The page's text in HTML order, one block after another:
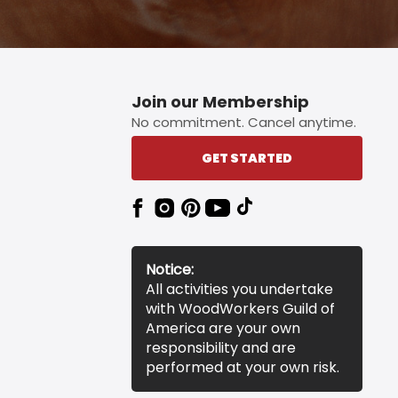
Join our Membership
No commitment. Cancel anytime.
GET STARTED
Notice:
All activities you undertake
with WoodWorkers Guild of
America are your own
responsibility and are
performed at your own risk.